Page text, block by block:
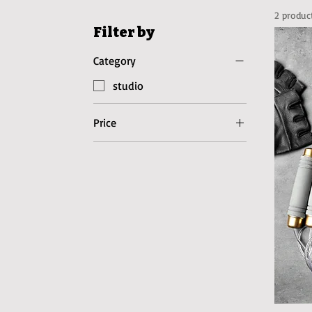
Filter by
Category
studio
Price
2